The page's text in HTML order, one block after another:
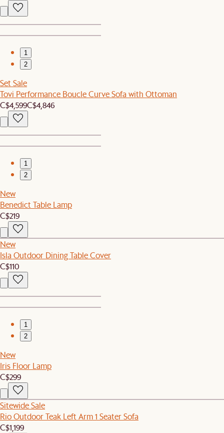
1
2
Set Sale
Tovi Performance Boucle Curve Sofa with Ottoman
C$4,599C$4,846
1
2
New
Benedict Table Lamp
C$219
New
Isla Outdoor Dining Table Cover
C$110
1
2
New
Iris Floor Lamp
C$299
Sitewide Sale
Rio Outdoor Teak Left Arm 1 Seater Sofa
C$1,199